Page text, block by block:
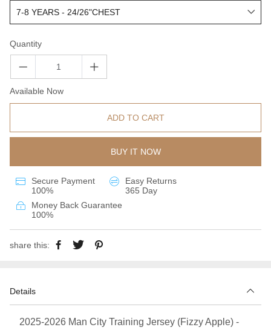
Quantity
Available Now
ADD TO CART
BUY IT NOW
Secure Payment
100%
Easy Returns
365 Day
Money Back Guarantee
100%
share this:
Details
2025-2026 Man City Training Jersey (Fizzy Apple) -